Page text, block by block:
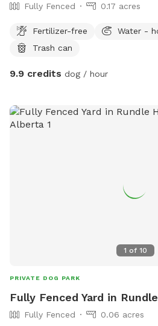
Fully Fenced 0.17 acres
Fertilizer-free Water -
Trash can
9.9 credits dog / hour
1 of 10
PRIVATE DOG PARK
Fully Fenced Yard in
Fully Fenced 0.06 acres